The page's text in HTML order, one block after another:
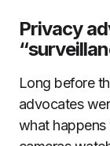
Privacy
Long before
advocates
what happens